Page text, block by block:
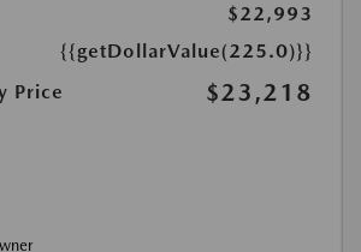
$22,993
{{getDollarValue(225.0)}}
Price
$23,218